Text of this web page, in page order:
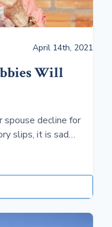
April 14th, 2021
Will
spouse decline for
slips, it is sad
care.